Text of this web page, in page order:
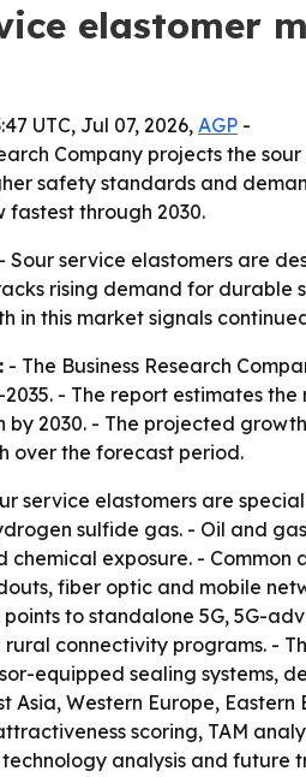
elastomer
UTC, Jul 07, 2026, AGP -
Company projects the
safety standards and
through 2030.
- Sour service elastomers are
rising demand for durable
in this market signals
- The Business Research
- The report estimates
by 2030. - The projected
over the forecast period.
service elastomers are
sulfide gas. - Oil and
chemical exposure. -
fiber optic and mobile
points to standalone 5G, 5G-
connectivity programs. -
equipped sealing systems,
Asia, Western Europe,
scoring, TAM
analysis and future